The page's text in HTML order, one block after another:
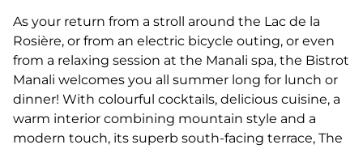
As your return from a stroll around the Lac de la
Rosière, or from an electric bicycle outing, or even
from a relaxing session at the Manali spa, the Bistrot
Manali welcomes you all summer long for lunch or
dinner! With colourful cocktails, delicious cuisine, a
warm interior combining mountain style and a
modern touch, its superb south-facing terrace, The